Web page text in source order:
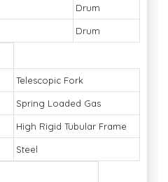
Drum
Drum
Telescopic Fork
Spring Loaded Gas
High Rigid Tubular Frame
Steel